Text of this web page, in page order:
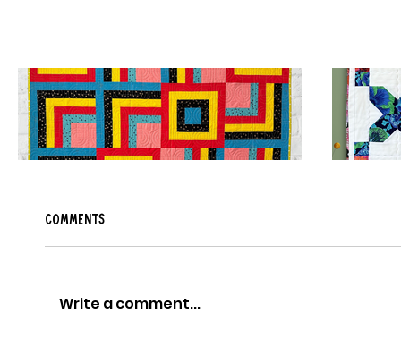
Sweet Stack Quilt Pattern Release
Comments
Write a comment...